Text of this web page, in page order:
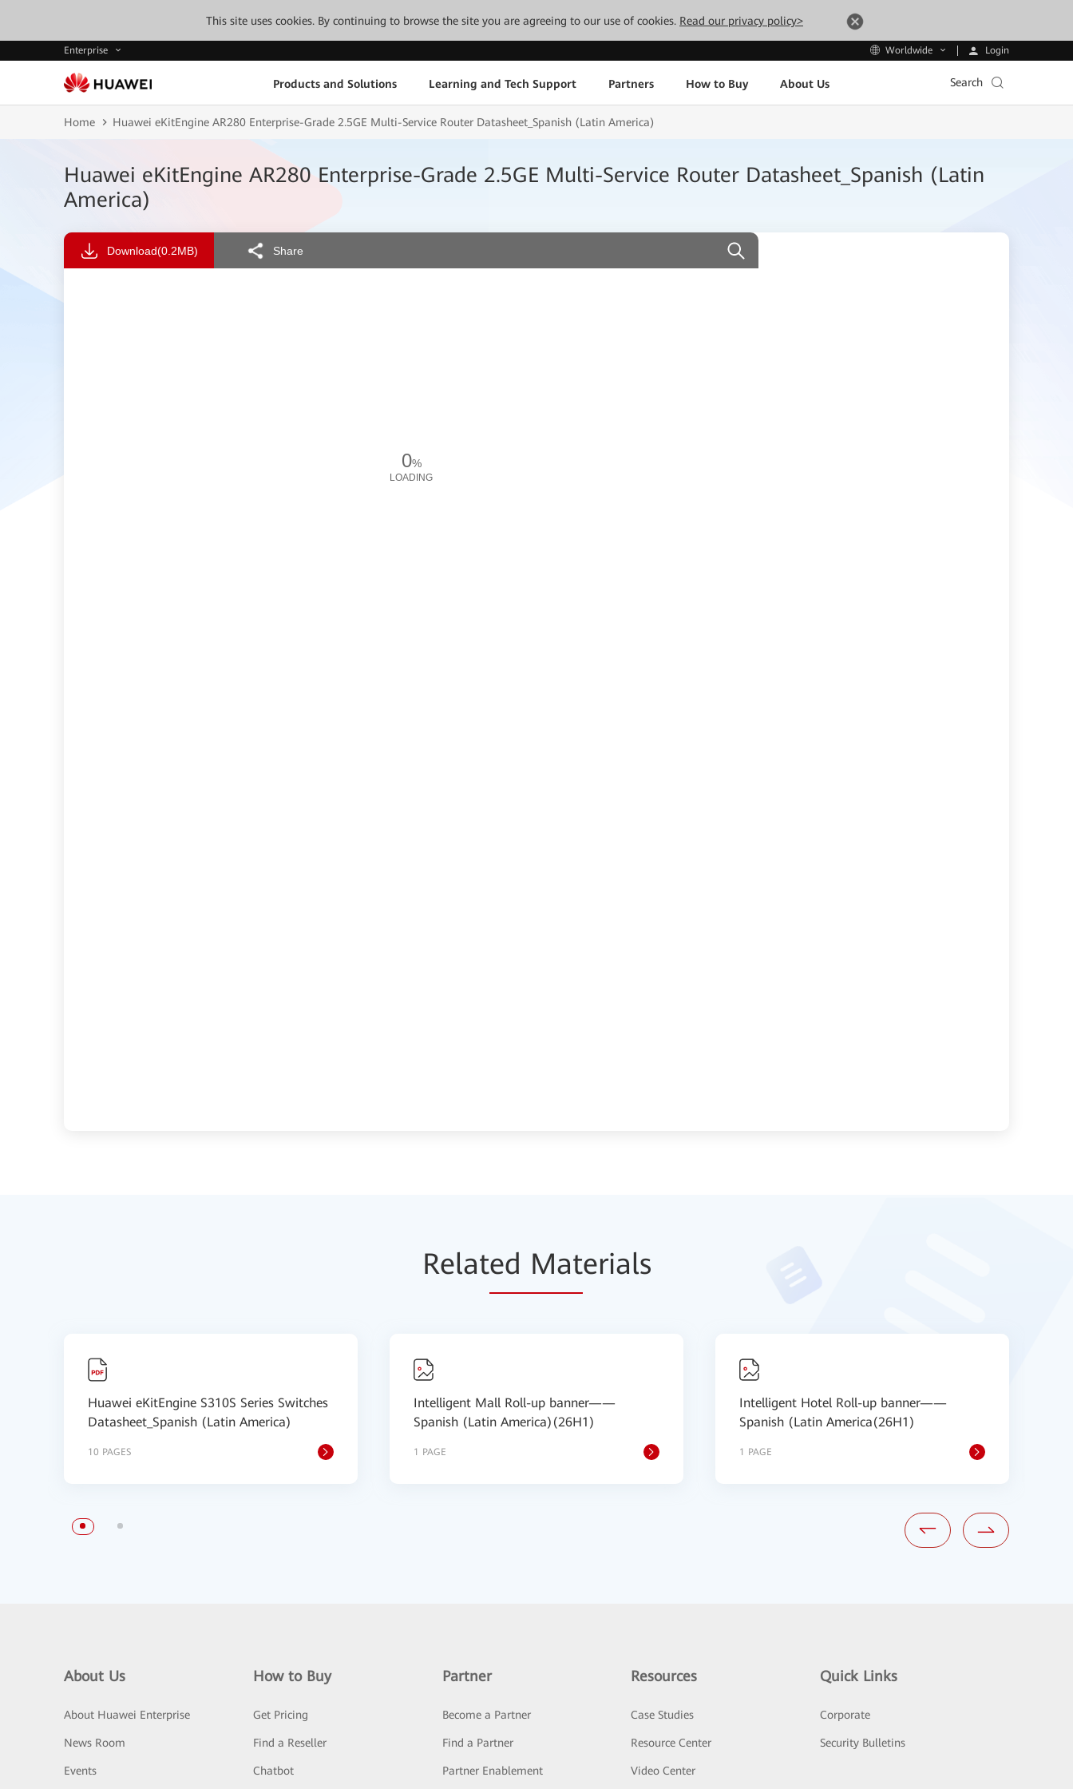
This site uses cookies. By continuing to browse the site you are agreeing to our use of cookies. Read our privacy policy>
Enterprise Worldwide Login
Products and Solutions Learning and Tech Support Partners How to Buy About Us Search
Home Huawei eKitEngine AR280 Enterprise-Grade 2.5GE Multi-Service Router Datasheet_Spanish (Latin America)
Huawei eKitEngine AR280 Enterprise-Grade 2.5GE Multi-Service Router Datasheet_Spanish (Latin
America)
Download(0.2MB) Share
0%
LOADING
Related Materials
Huawei eKitEngine S310S Series Switches
Datasheet_Spanish (Latin America)
10 PAGES
Intelligent Mall Roll-up banner——
Spanish (Latin America)(26H1)
1 PAGE
Intelligent Hotel Roll-up banner——
Spanish (Latin America(26H1)
1 PAGE
About Us
About Huawei Enterprise
News Room
Events
How to Buy
Get Pricing
Find a Reseller
Chatbot
Partner
Become a Partner
Find a Partner
Partner Enablement
Resources
Case Studies
Resource Center
Video Center
Quick Links
Corporate
Security Bulletins